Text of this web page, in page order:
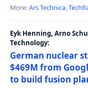
More:Ars Technica,
Eyk Henning, Arno
Technology:
German nuclear
$469M from
to build fusion